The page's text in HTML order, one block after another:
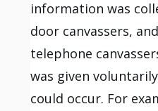
information was
door canvassers,
telephone
was given
could occur. For